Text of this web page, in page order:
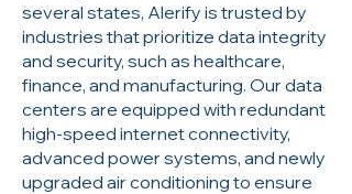
several states, Alerify is trusted by
industries that prioritize data integrity
and security, such as healthcare,
finance, and manufacturing. Our data
centers are equipped with redundant
high-speed internet connectivity,
advanced power systems, and newly
upgraded air conditioning to ensure